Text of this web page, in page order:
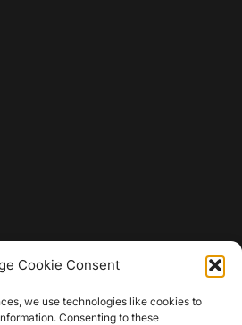
Cookie Consent
we use technologies like cookies to
Consenting to these